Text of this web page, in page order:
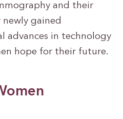
and their
gained
advances in technology
hope for their future.